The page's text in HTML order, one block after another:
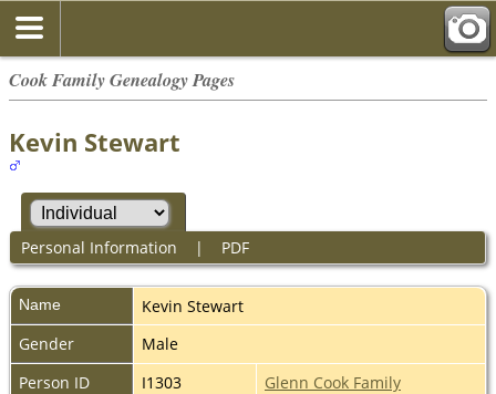
Cook Family Genealogy Pages
Kevin Stewart
Personal Information | PDF
Name Kevin Stewart
Gender
Male
Person ID
I1303
Glenn Cook Family